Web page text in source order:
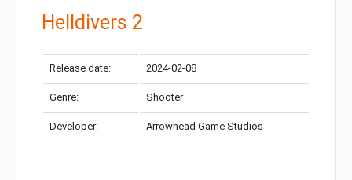
Helldivers 2
Release date: 2024-02-08
Genre: Shooter
Developer: Arrowhead Game Studios